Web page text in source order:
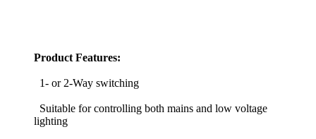
Product Features:
1- or 2-Way switching
Suitable for controlling both mains and low voltage
lighting